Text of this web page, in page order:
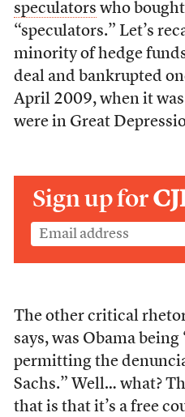
speculators who
“speculators.” Let’s
minority of hedge
deal and bankrupted
April 2009, when it
were in Great
Sign up for
The other critical
says, was Obama
permitting the
Sachs.” Well… what?
that is that it’s a free